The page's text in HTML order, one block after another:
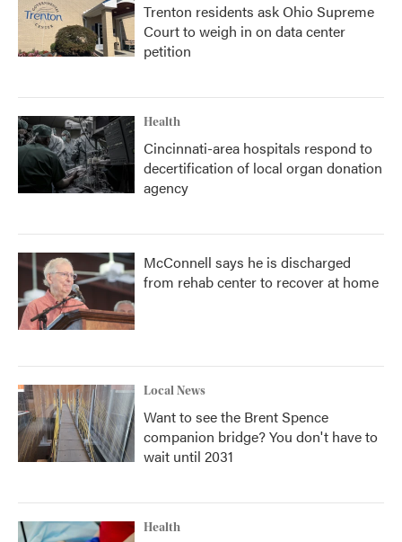
Trenton residents ask Ohio Supreme
Court to weigh in on data center
petition
Health
Cincinnati-area hospitals respond to
decertification of local organ donation
agency
McConnell says he is discharged
from rehab center to recover at home
Local News
Want to see the Brent Spence
companion bridge? You don't have to
wait until 2031
Health